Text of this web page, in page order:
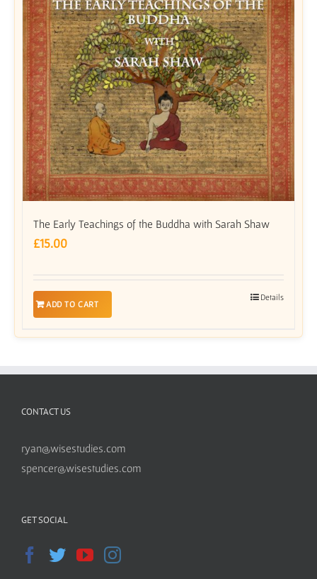
The Early Teachings of the Buddha with Sarah Shaw
£15.00
ADD TO CART
Details
CONTACT US
ryan@wisestudies.com
spencer@wisestudies.com
GET SOCIAL